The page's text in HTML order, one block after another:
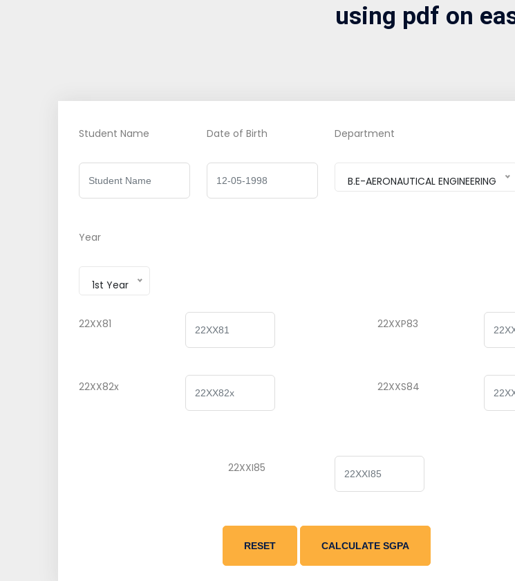
using pdf on
Student Name Date of Birth Department
B.E-AERONAUTICAL ENGINEERING
Year
1st Year
22XX81
22XX82x
22XXP83
22XXS84
22XXI85
RESET CALCULATE SGPA